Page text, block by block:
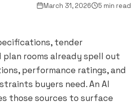
March 31, 2026 5 min read
tender
plan rooms already spell out
performance ratings, and
buyers need. An AI
those sources to surface